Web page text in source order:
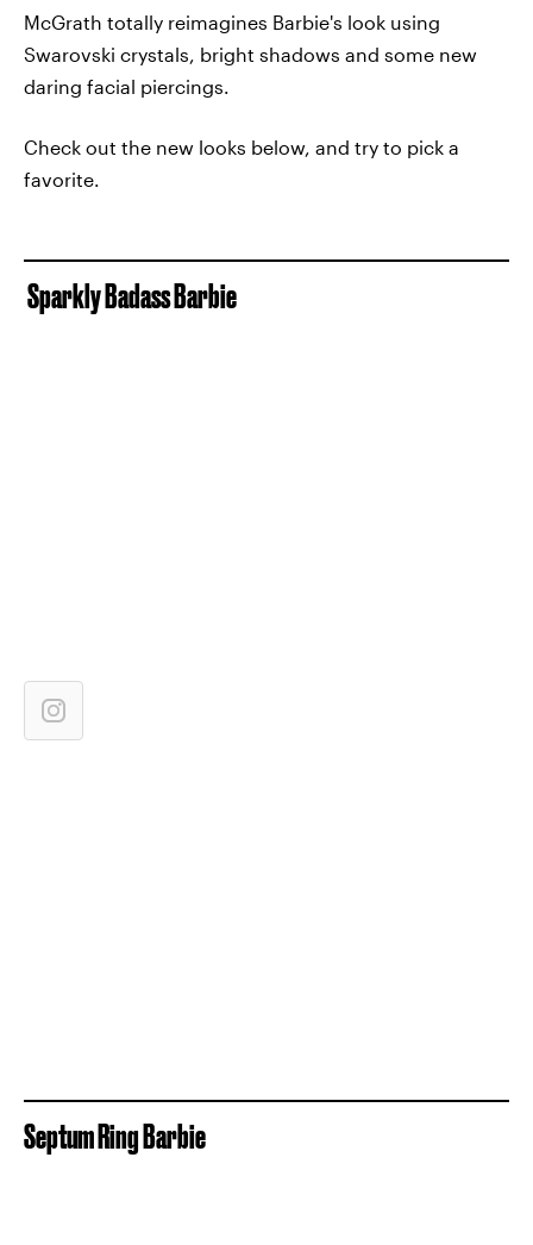
McGrath totally reimagines Barbie's look using
Swarovski crystals, bright shadows and some new
daring facial piercings.
Check out the new looks below, and try to pick a
favorite.
Sparkly Badass Barbie
Septum Ring Barbie